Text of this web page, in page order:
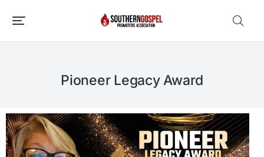
Pioneer Legacy Award